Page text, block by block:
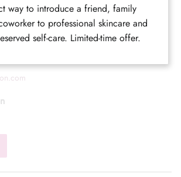
way to introduce a friend, family
to professional skincare and
self-care. Limited-time offer.